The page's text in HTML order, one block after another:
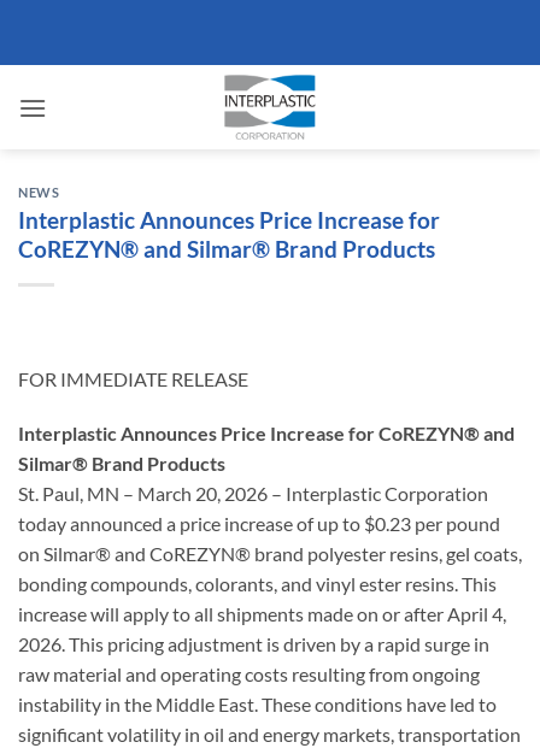
NEWS
Interplastic Announces Price Increase for
CoREZYN® and Silmar® Brand Products
FOR IMMEDIATE RELEASE
Interplastic Announces Price Increase for CoREZYN® and
Silmar® Brand Products
St. Paul, MN – March 20, 2026 – Interplastic Corporation
today announced a price increase of up to $0.23 per pound
on Silmar® and CoREZYN® brand polyester resins, gel coats,
bonding compounds, colorants, and vinyl ester resins. This
increase will apply to all shipments made on or after April 4,
2026. This pricing adjustment is driven by a rapid surge in
raw material and operating costs resulting from ongoing
instability in the Middle East. These conditions have led to
significant volatility in oil and energy markets, transportation